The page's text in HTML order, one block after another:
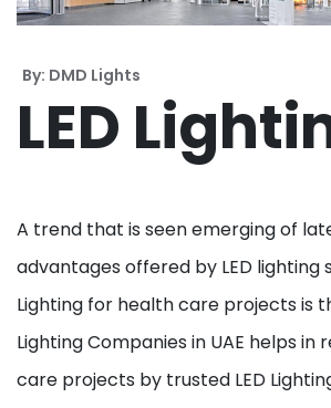
By: DMD Lights
LED
A trend that is seen emerging of
advantages offered by LED lighting
Lighting for health care projects is
Lighting Companies in UAE helps
care projects by trusted LED